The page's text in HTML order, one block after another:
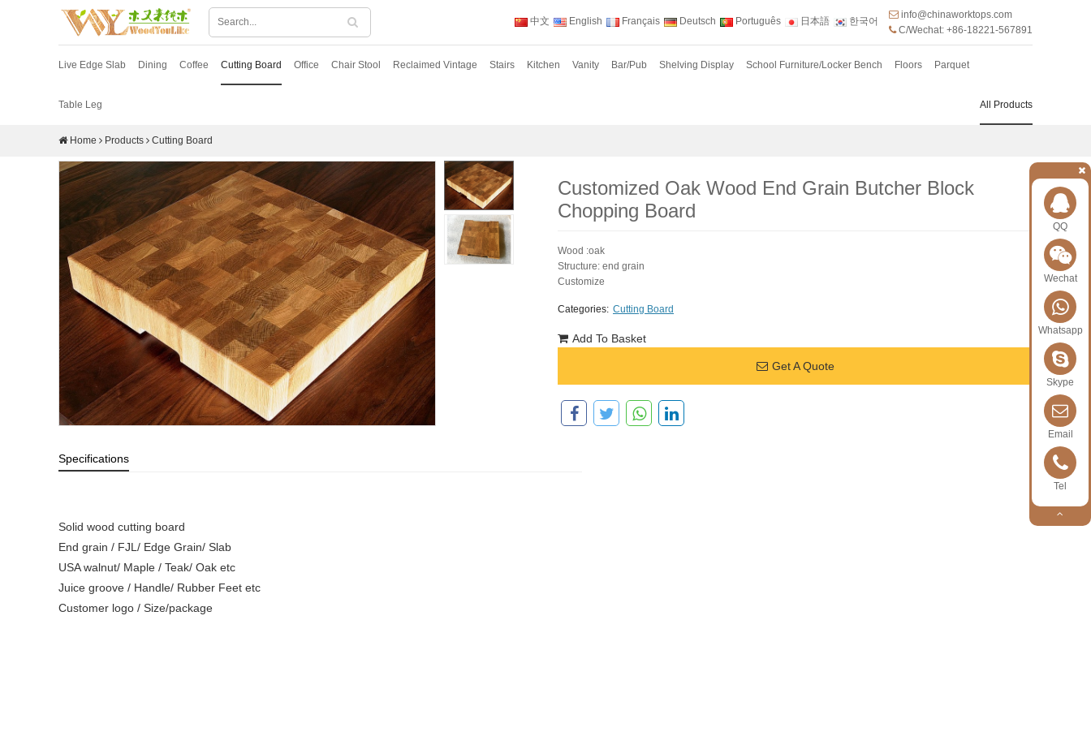
中文 English Français Deutsch Português 日本語 한국어
info@chinaworktops.com
C/Wechat: +86-18221-567891
Live Edge Slab Dining Coffee Cutting Board Office Chair Stool Reclaimed Vintage Stairs Kitchen Vanity Bar/Pub Shelving Display School Furniture/Locker Bench Floors Parquet
Table Leg All Products
Home Products Cutting Board
Customized Oak Wood End Grain Butcher Block
Chopping Board
Wood :oak
Structure: end grain
Customize
Categories: Cutting Board
Add To Basket
Get A Quote
Specifications
Solid wood cutting board
End grain / FJL/ Edge Grain/ Slab
USA walnut/ Maple / Teak/ Oak etc
Juice groove / Handle/ Rubber Feet etc
Customer logo / Size/package
QQ
Wechat
Whatsapp
Skype
Email
Tel